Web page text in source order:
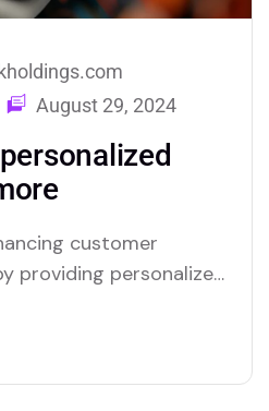
August 29, 2024
customer
providing personalized
data analysis,